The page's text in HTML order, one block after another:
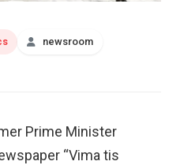
newsroom
Prime Minister
“Vima tis